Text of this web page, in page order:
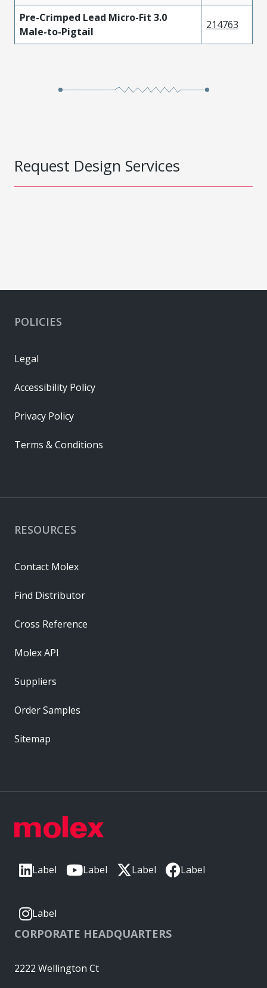
Pre-Crimped Lead Micro-Fit 3.0
Male-to-Pigtail
214763
Request Design Services
Label Label Label Label
Label
CORPORATE HEADQUARTERS
2222 Wellington Ct
RESOURCES
Contact Molex
Find Distributor
Cross Reference
Molex API
Suppliers
Order Samples
Sitemap
POLICIES
Legal
Accessibility Policy
Privacy Policy
Terms & Conditions